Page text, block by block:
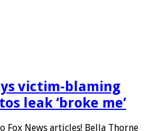
victim-blaming
leak ‘broke me’
Fox News articles! Bella Thorne